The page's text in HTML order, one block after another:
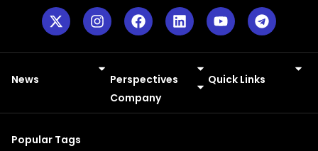
News
Perspectives
Company
Quick Links
Popular Tags